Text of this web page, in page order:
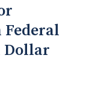
Federal